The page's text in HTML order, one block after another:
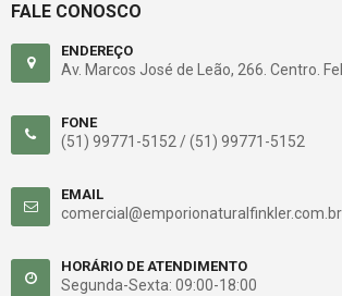
FALE CONOSCO
ENDEREÇO
Av. Marcos José de Leão, 266. Centro.
FONE
(51) 99771-5152 /(51) 99771-5152
EMAIL
comercial@emporionaturalfinkler.com.br
HORÁRIO DE ATENDIMENTO
Segunda-Sexta: 09:00-18:00